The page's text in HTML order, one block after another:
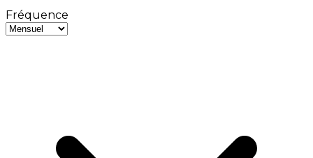
Fréquence